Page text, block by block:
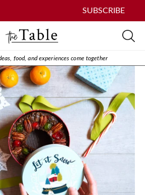
SUBSCRIBE
food, and experiences come together